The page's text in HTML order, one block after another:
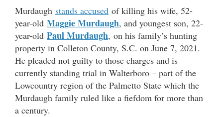
Murdaugh stands accused of killing his wife, 52-
year-old Maggie Murdaugh, and youngest son, 22-
year-old Paul Murdaugh, on his family’s hunting
property in Colleton County, S.C. on June 7, 2021.
He pleaded not guilty to those charges and is
currently standing trial in Walterboro – part of the
Lowcountry region of the Palmetto State which the
Murdaugh family ruled like a fiefdom for more than
a century.